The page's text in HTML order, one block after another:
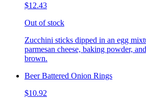
$12.43
Out of stock
Zucchini sticks dipped in an egg
parmesan cheese, baking powder,
brown.
Beer Battered Onion Rings
$10.92